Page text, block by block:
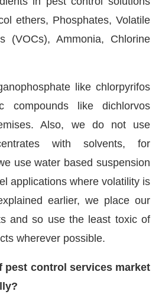
ethers, Phosphates, Volatile
(VOCs), Ammonia, Chlorine
like chlorpyrifos
compounds like dichlorvos
Also, we do not use
with solvents, for
use water based suspension
applications where volatility is
earlier, we place our
and so use the least toxic of
wherever possible.
pest control services market